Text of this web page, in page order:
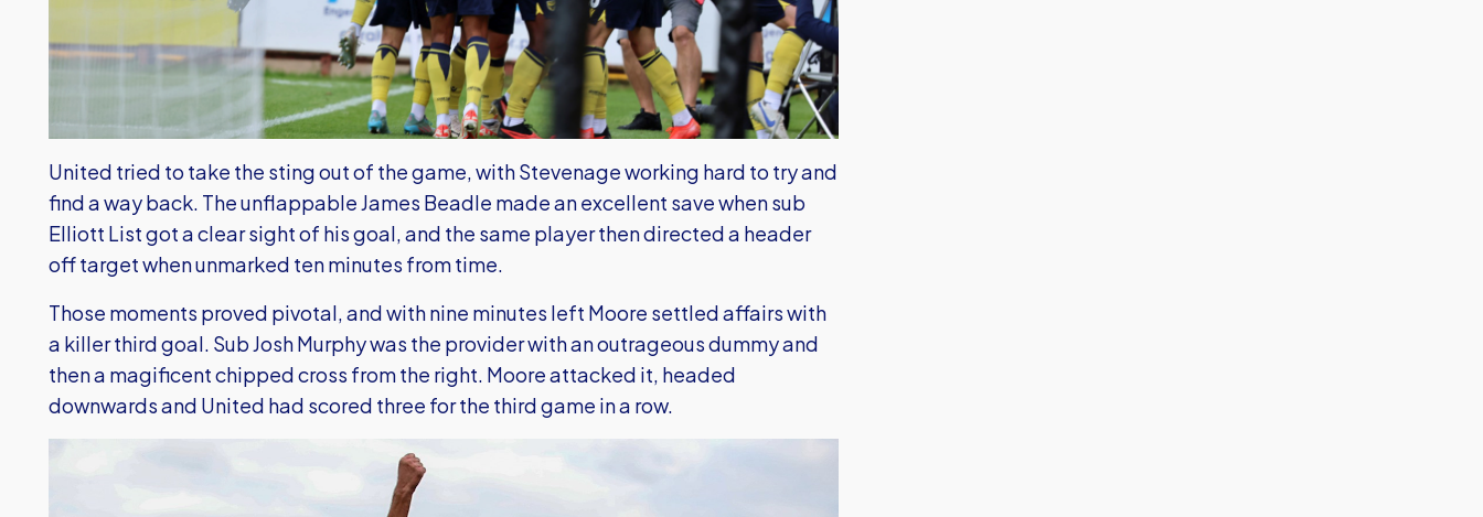
United tried to take the sting out of the game, with Stevenage working hard to try and
find a way back. The unflappable James Beadle made an excellent save when sub
Elliott List got a clear sight of his goal, and the same player then directed a header
off target when unmarked ten minutes from time.
Those moments proved pivotal, and with nine minutes left Moore settled affairs with
a killer third goal. Sub Josh Murphy was the provider with an outrageous dummy and
then a magificent chipped cross from the right. Moore attacked it, headed
downwards and United had scored three for the third game in a row.